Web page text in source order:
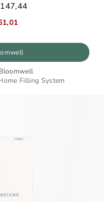
Filling System